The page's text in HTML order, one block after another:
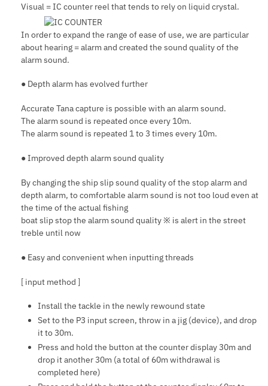
Visual = IC counter reel that tends to rely on liquid crystal.
In order to expand the range of ease of use, we are particular
about hearing = alarm and created the sound quality of the
alarm sound.
● Depth alarm has evolved further
Accurate Tana capture is possible with an alarm sound.
The alarm sound is repeated once every 10m.
The alarm sound is repeated 1 to 3 times every 10m.
● Improved depth alarm sound quality
By changing the ship slip sound quality of the stop alarm and
depth alarm, to comfortable alarm sound is not too loud even at
the time of the actual fishing
boat slip stop the alarm sound quality ※ is alert in the street
treble until now
● Easy and convenient when inputting threads
[ input method ]
Install the tackle in the newly rewound state
Set to the P3 input screen, throw in a jig (device), and drop
it to 30m.
Press and hold the button at the counter display 30m and
drop it another 30m (a total of 60m withdrawal is
completed here)